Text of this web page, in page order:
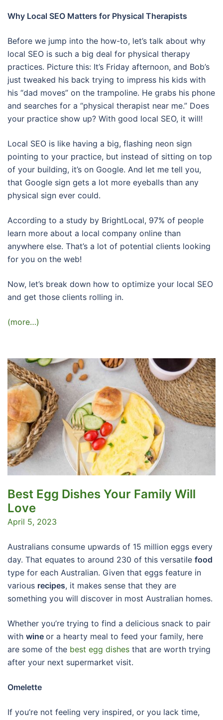
Why Local SEO Matters for Physical Therapists
Before we jump into the how-to, let’s talk about why
local SEO is such a big deal for physical therapy
practices. Picture this: It’s Friday afternoon, and Bob’s
just tweaked his back trying to impress his kids with
his “dad moves” on the trampoline. He grabs his phone
and searches for a “physical therapist near me.” Does
your practice show up? With good local SEO, it will!
Local SEO is like having a big, flashing neon sign
pointing to your practice, but instead of sitting on top
of your building, it’s on Google. And let me tell you,
that Google sign gets a lot more eyeballs than any
physical sign ever could.
According to a study by BrightLocal, 97% of people
learn more about a local company online than
anywhere else. That’s a lot of potential clients looking
for you on the web!
Now, let’s break down how to optimize your local SEO
and get those clients rolling in.
(more…)
Best Egg Dishes Your Family Will
Love
April 5, 2023
Australians consume upwards of 15 million eggs every
day. That equates to around 230 of this versatile food
type for each Australian. Given that eggs feature in
various recipes, it makes sense that they are
something you will discover in most Australian homes.
Whether you’re trying to find a delicious snack to pair
with wine or a hearty meal to feed your family, here
are some of the best egg dishes that are worth trying
after your next supermarket visit.
Omelette
If you’re not feeling very inspired, or you lack time,